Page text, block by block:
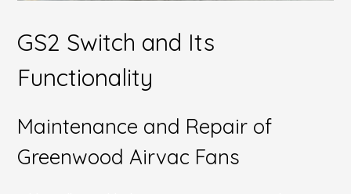
GS2 Switch and Its
Functionality
Maintenance and Repair of
Greenwood Airvac Fans